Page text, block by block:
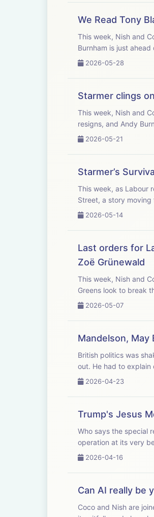
We Read Tony
This week, Nish and
Burnham is just
2026-05-28
Starmer clings
This week, Nish and
resigns, and Andy
2026-05-21
Starmer’s
This week, as Labour
Street, a story
2026-05-14
Last orders for
Zoë Grünewald
This week, Nish and
2026-05-07
Mandelson, May
British politics was
out. He had to
2026-04-23
Trump's Jesus
Who says the special
operation at its very
2026-04-16
Can AI really be
Coco and Nish are